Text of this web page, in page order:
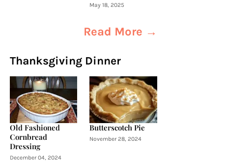
May 18, 2025
Read More →
Thanksgiving Dinner
Old Fashioned
Cornbread
Dressing
December 04, 2024
Butterscotch Pie
November 28, 2024